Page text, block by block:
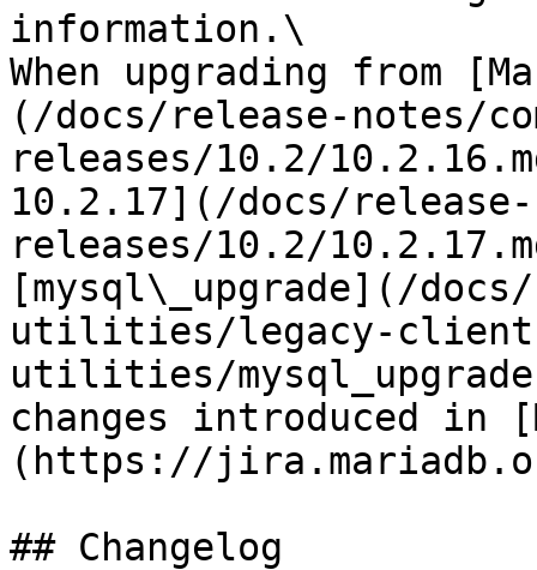
information.\
When upgrading from
(/docs/release-notes/
releases/10.2/
10.2.17](/docs/
releases/10.2/
[mysql\_upgrade](/
utilities/legacy-
utilities/
changes introduced in
(https://
## Changelog